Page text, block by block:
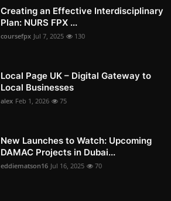
Creating an Effective Interdisciplinary
Plan: NURS FPX ...
coursefpx Jul 7, 2025 130
Local Page UK – Digital Gateway to
Local Businesses
alex Feb 1, 2026 75
New Launches to Watch: Upcoming
DAMAC Projects in Dubai...
eddiematson16 Jul 16, 2025 70